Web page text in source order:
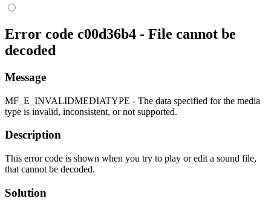
Error code c00d36b4 - File cannot be
decoded
Message
MF_E_INVALIDMEDIATYPE - The data specified for the media
type is invalid, inconsistent, or not supported.
Description
This error code is shown when you try to play or edit a sound file,
that cannot be decoded.
Solution